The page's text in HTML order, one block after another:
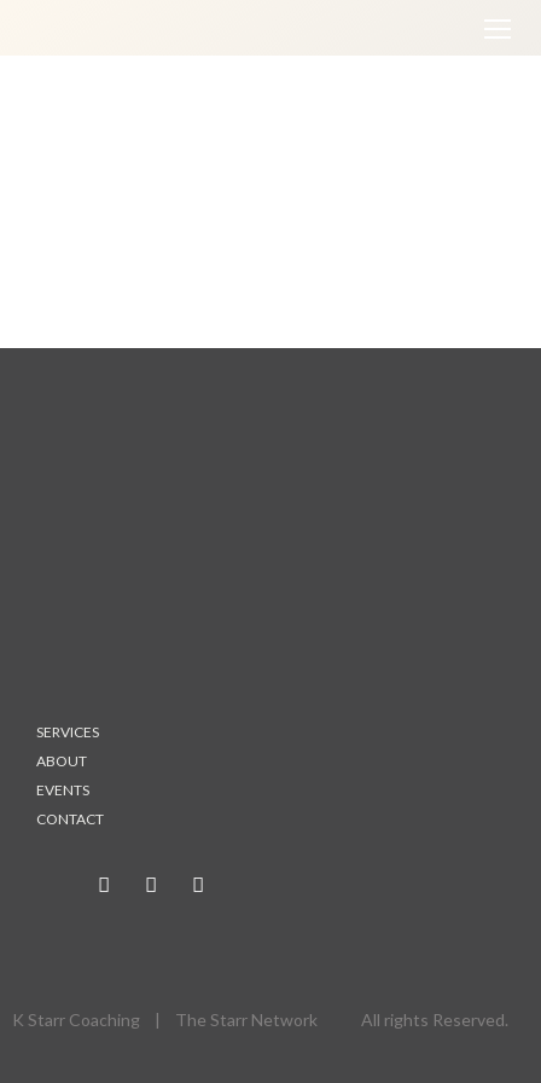
SERVICES
ABOUT
EVENTS
CONTACT
K Starr Coaching | The Starr Network All rights Reserved.